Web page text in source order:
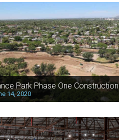
Park Phase One
14, 2020